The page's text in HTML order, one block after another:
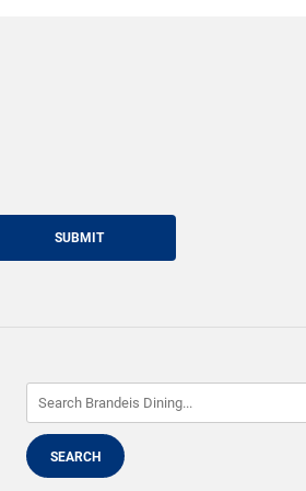
SUBMIT